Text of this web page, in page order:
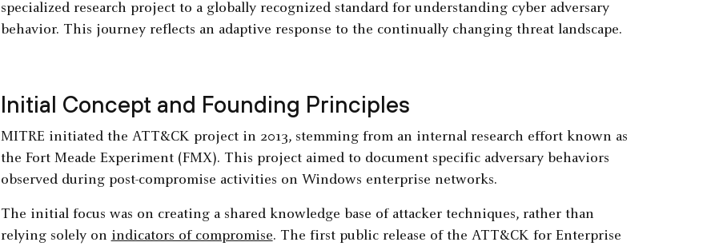
specialized research project to a globally recognized standard for understanding cyber adversary
behavior. This journey reflects an adaptive response to the continually changing threat landscape.
Initial Concept and Founding Principles
MITRE initiated the ATT&CK project in 2013, stemming from an internal research effort known as
the Fort Meade Experiment (FMX). This project aimed to document specific adversary behaviors
observed during post-compromise activities on Windows enterprise networks.
The initial focus was on creating a shared knowledge base of attacker techniques, rather than
relying solely on indicators of compromise. The first public release of the ATT&CK for Enterprise